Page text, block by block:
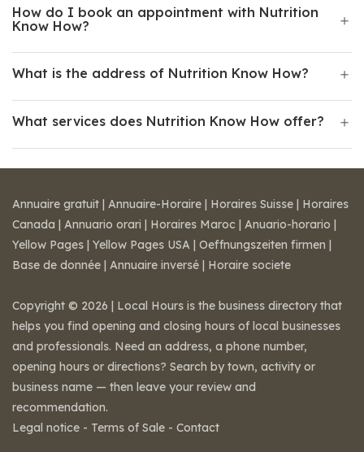
How do I book an appointment with Nutrition
Know How?
What is the address of Nutrition Know How?
What services does Nutrition Know How offer?
Annuaire gratuit | Annuaire-Horaire | Horaires Suisse | Horaires
Canada | Annuario orari | Horaires Maroc | Anuario-horario |
Yellow Pages | Yellow Pages USA | Oeffnungszeiten firmen |
Base de donnée | Annuaire inversé | Horaire societe
Copyright © 2026 | Local Hours is the business directory that
helps you find opening and closing hours of local businesses
and professionals. Need an address, a phone number,
opening hours or directions? Search by town, activity or
business name — then leave your review and
recommendation.
Legal notice - Terms of Sale - Contact